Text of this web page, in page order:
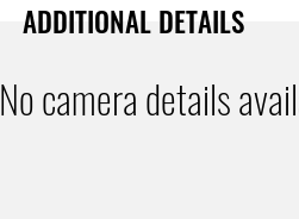
ADDITIONAL DETAILS
No camera details